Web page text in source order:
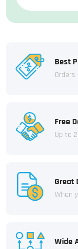
Best
Orders
Free
Up to
Great
When
Wide